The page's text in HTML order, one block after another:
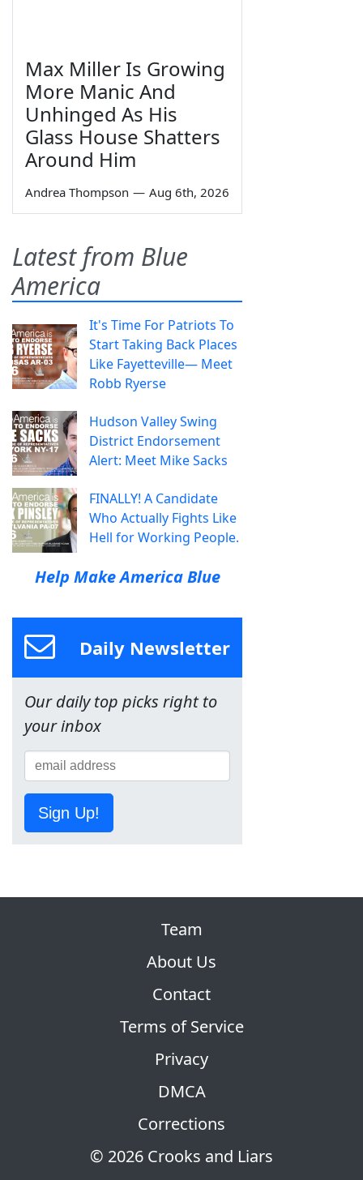
Max Miller Is Growing
More Manic And
Unhinged As His
Glass House Shatters
Around Him
Andrea Thompson — Aug 6th, 2026
Latest from Blue
America
It's Time For Patriots To
Start Taking Back Places
Like Fayetteville— Meet
Robb Ryerse
Hudson Valley Swing
District Endorsement
Alert: Meet Mike Sacks
FINALLY! A Candidate
Who Actually Fights Like
Hell for Working People.
Help Make America Blue
Daily Newsletter
Our daily top picks right to
your inbox
Sign Up!
© 2026 Crooks and Liars
Team
About Us
Contact
Terms of Service
Privacy
DMCA
Corrections